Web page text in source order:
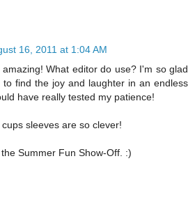
16, 2011 at 1:04 AM
What editor do use? I'm so glad
find the joy and laughter in an endless
have really tested my patience!
sleeves are so clever!
Summer Fun Show-Off. :)